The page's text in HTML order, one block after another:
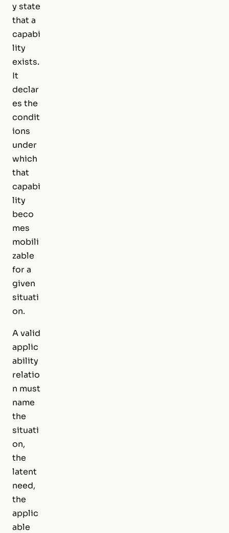
y state
that a
capabi
lity
exists.
It
declar
es the
condit
ions
under
which
that
capabi
lity
beco
mes
mobili
zable
for a
given
situati
on.
A valid
applic
ability
relatio
n must
name
the
situati
on,
the
latent
need,
the
applic
able